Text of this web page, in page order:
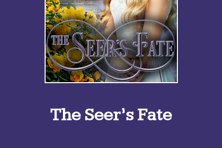
The Seer’s Fate